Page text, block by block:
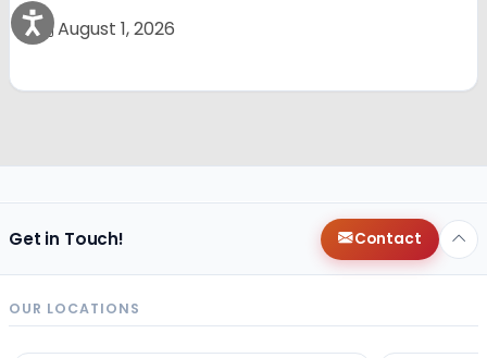
August 1, 2026
Get in Touch! Contact
OUR LOCATIONS